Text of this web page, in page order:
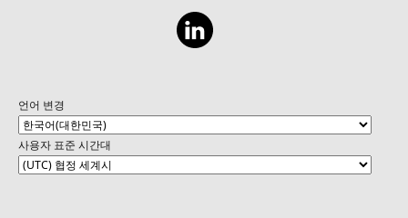
언어 변경
사용자 표준 시간대